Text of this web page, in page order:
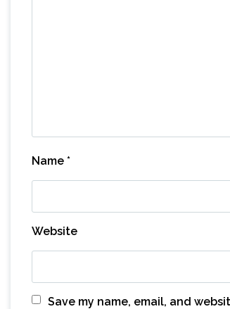
Name *
Website
Save my name, email, and